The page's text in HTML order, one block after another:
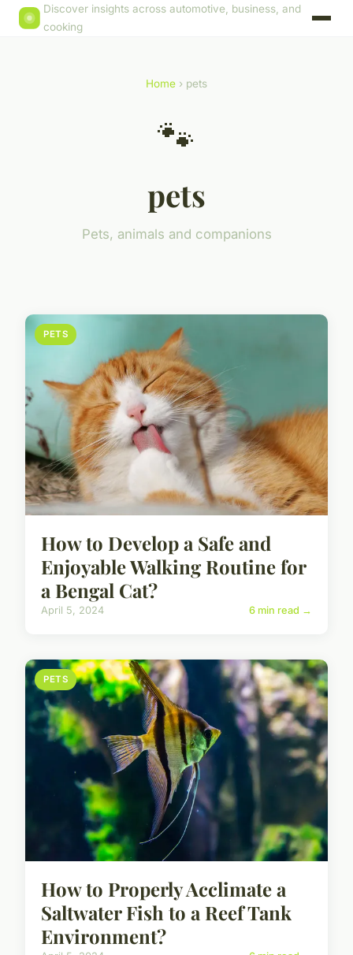
Discover insights across automotive, business, and
cooking
Home › pets
🐾
pets
Pets, animals and companions
PETS
How to Develop a Safe and
Enjoyable Walking Routine for
a Bengal Cat?
April 5, 2024 6 min read →
PETS
How to Properly Acclimate a
Saltwater Fish to a Reef Tank
Environment?